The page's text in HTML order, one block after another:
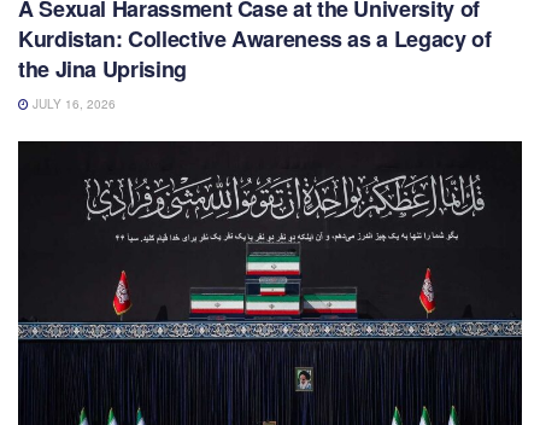
A Sexual Harassment Case at the University of
Kurdistan: Collective Awareness as a Legacy of
the Jina Uprising
JULY 16, 2026